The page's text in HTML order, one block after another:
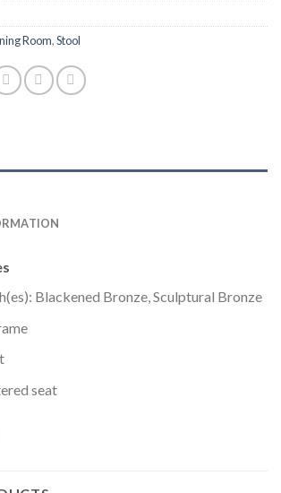
Room,Stool
Blackened Bronze, Sculptural Bronze
seat